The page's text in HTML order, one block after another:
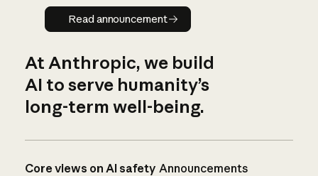
Read announcement
Read announcement
At Anthropic, we build
AI to serve humanity’s
long-term well-being.
Core views on AI safety Announcements